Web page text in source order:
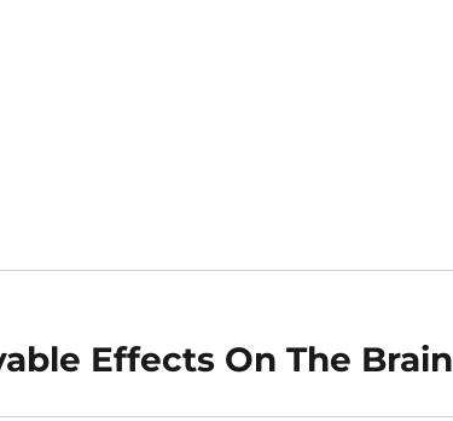
Effects On The Brain